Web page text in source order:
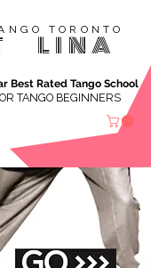
TORONTO
LINA
TANGO BEGINNERS
Best Rated Tango School